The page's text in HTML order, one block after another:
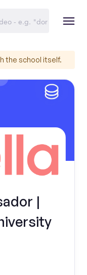
the school itself.
|